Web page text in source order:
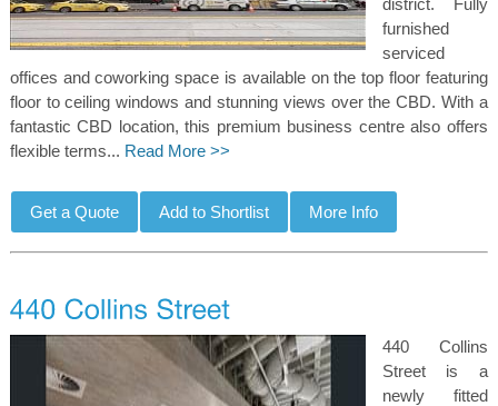
district. Fully
furnished
serviced
offices and coworking space is available on the top floor featuring
floor to ceiling windows and stunning views over the CBD. With a
fantastic CBD location, this premium business centre also offers
flexible terms... Read More >>
440 Collins
Street is a
newly fitted